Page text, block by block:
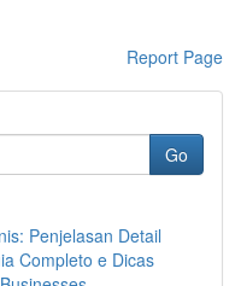
Report Page
Go
Penjelasan Detail
Completo e Dicas